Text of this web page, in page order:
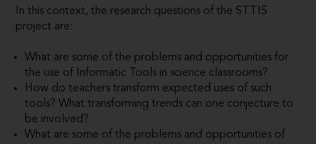
In this context, the research questions of the STTIS
project are:
What are some of the problems and opportunities for
the use of Informatic Tools in science classrooms?
How do teachers transform expected uses of such
tools? What transforming trends can one conjecture to
be involved?
What are some of the problems and opportunities of